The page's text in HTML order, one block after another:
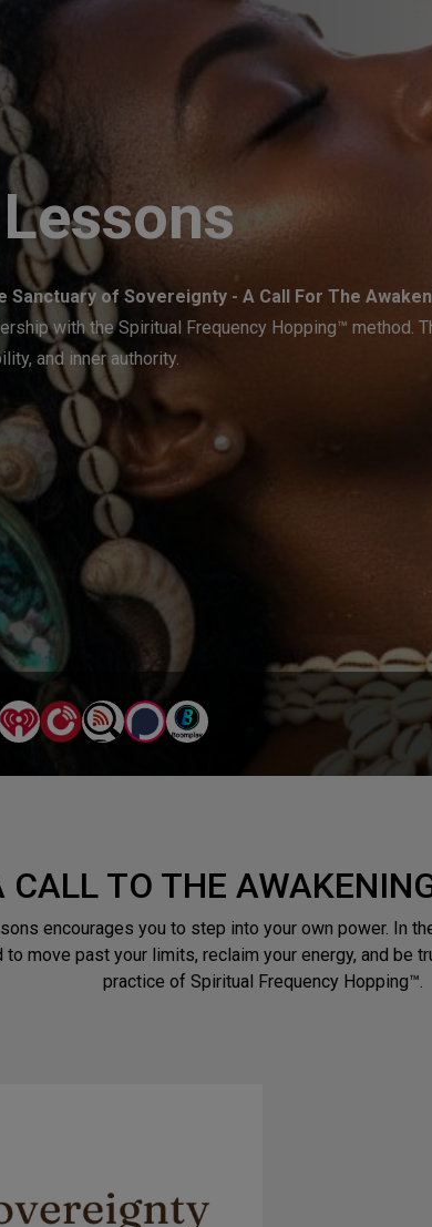
Sanctuary of Sovereignty - A Call For The
with the Spiritual Frequency Hopping™ method.
and inner authority.
CALL TO THE
encourages you to step into your own power. In
to move past your limits, reclaim your energy, and be
practice of Spiritual Frequency Hopping™.